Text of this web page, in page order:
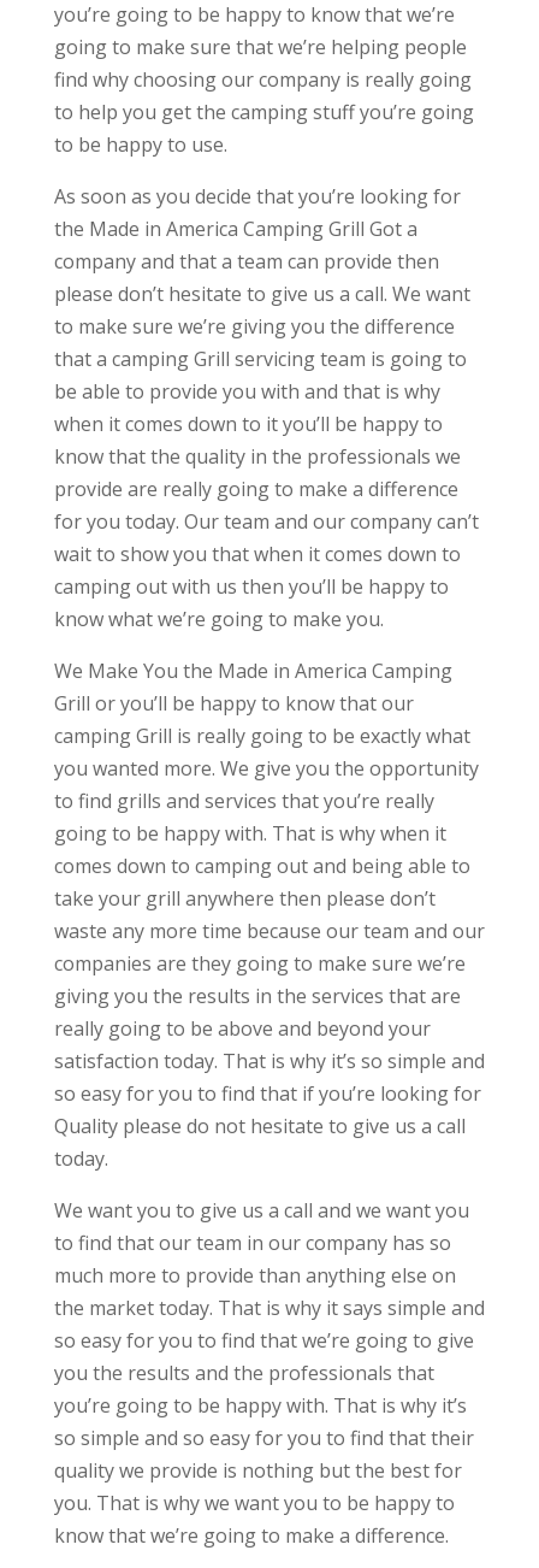
you’re going to be happy to know that we’re
going to make sure that we’re helping people
find why choosing our company is really going
to help you get the camping stuff you’re going
to be happy to use.
As soon as you decide that you’re looking for
the Made in America Camping Grill Got a
company and that a team can provide then
please don’t hesitate to give us a call. We want
to make sure we’re giving you the difference
that a camping Grill servicing team is going to
be able to provide you with and that is why
when it comes down to it you’ll be happy to
know that the quality in the professionals we
provide are really going to make a difference
for you today. Our team and our company can’t
wait to show you that when it comes down to
camping out with us then you’ll be happy to
know what we’re going to make you.
We Make You the Made in America Camping
Grill or you’ll be happy to know that our
camping Grill is really going to be exactly what
you wanted more. We give you the opportunity
to find grills and services that you’re really
going to be happy with. That is why when it
comes down to camping out and being able to
take your grill anywhere then please don’t
waste any more time because our team and our
companies are they going to make sure we’re
giving you the results in the services that are
really going to be above and beyond your
satisfaction today. That is why it’s so simple and
so easy for you to find that if you’re looking for
Quality please do not hesitate to give us a call
today.
We want you to give us a call and we want you
to find that our team in our company has so
much more to provide than anything else on
the market today. That is why it says simple and
so easy for you to find that we’re going to give
you the results and the professionals that
you’re going to be happy with. That is why it’s
so simple and so easy for you to find that their
quality we provide is nothing but the best for
you. That is why we want you to be happy to
know that we’re going to make a difference.